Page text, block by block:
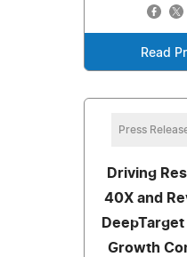
Read
Press
Driving
40X and
Growth